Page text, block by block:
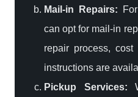
Mail-in Repairs:
can opt for mail-in
repair process,
instructions are
Pickup Services: